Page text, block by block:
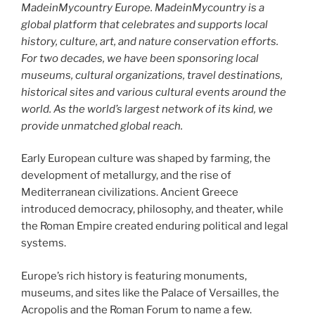
MadeinMycountry Europe. MadeinMycountry is a
global platform that celebrates and supports local
history, culture, art, and nature conservation efforts.
For two decades, we have been sponsoring local
museums, cultural organizations, travel destinations,
historical sites and various cultural events around the
world. As the world’s largest network of its kind, we
provide unmatched global reach.
Early European culture was shaped by farming, the
development of metallurgy, and the rise of
Mediterranean civilizations. Ancient Greece
introduced democracy, philosophy, and theater, while
the Roman Empire created enduring political and legal
systems.
Europe’s rich history is featuring monuments,
museums, and sites like the Palace of Versailles, the
Acropolis and the Roman Forum to name a few.